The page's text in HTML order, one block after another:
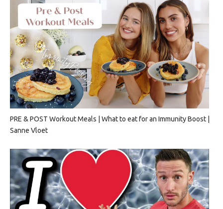
PRE & POST Workout Meals | What to eat for an Immunity Boost |
Sanne Vloet